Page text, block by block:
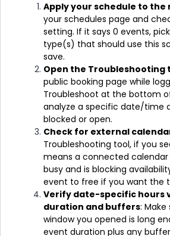
Apply your schedule to the
your schedules page and
setting. If it says 0 events,
type(s) that should use this
save.
Open the Troubleshooting
public booking page while
Troubleshoot at the bottom
analyze a specific date/time
blocked or open.
Check for external
Troubleshooting tool, if you
means a connected
busy and is blocking
event to free if you want the
Verify date-specific hours
duration and buffers:
window you opened is long
event duration plus any